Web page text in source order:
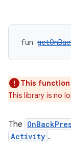
fun
This
This library is no
The
Activity .